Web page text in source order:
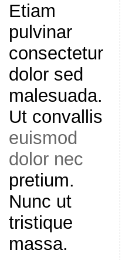
Etiam
pulvinar
consectetur
dolor sed
malesuada.
Ut convallis
euismod
dolor nec
pretium.
Nunc ut
tristique
massa.